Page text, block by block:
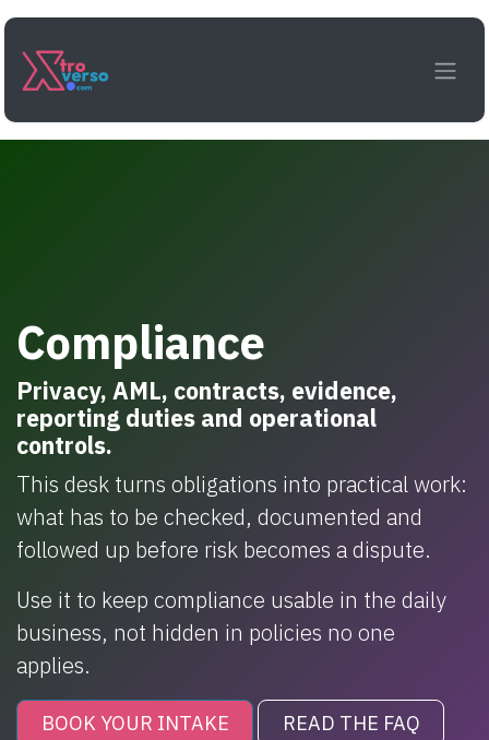
Skip to Content
Compliance
Privacy, AML, contracts, evidence,
reporting duties and operational
controls.
This desk turns obligations into practical work:
what has to be checked, documented and
followed up before risk becomes a dispute.
Use it to keep compliance usable in the daily
business, not hidden in policies no one
applies.
BOOK YOUR INTAKE READ THE FAQ